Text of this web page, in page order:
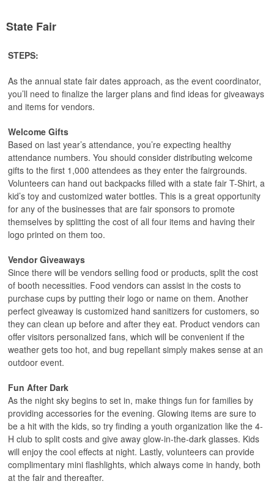
State Fair
STEPS:
As the annual state fair dates approach, as the event coordinator,
you’ll need to finalize the larger plans and find ideas for giveaways
and items for vendors.
Welcome Gifts
Based on last year’s attendance, you’re expecting healthy
attendance numbers. You should consider distributing welcome
gifts to the first 1,000 attendees as they enter the fairgrounds.
Volunteers can hand out backpacks filled with a state fair T-Shirt, a
kid’s toy and customized water bottles. This is a great opportunity
for any of the businesses that are fair sponsors to promote
themselves by splitting the cost of all four items and having their
logo printed on them too.
Vendor Giveaways
Since there will be vendors selling food or products, split the cost
of booth necessities. Food vendors can assist in the costs to
purchase cups by putting their logo or name on them. Another
perfect giveaway is customized hand sanitizers for customers, so
they can clean up before and after they eat. Product vendors can
offer visitors personalized fans, which will be convenient if the
weather gets too hot, and bug repellant simply makes sense at an
outdoor event.
Fun After Dark
As the night sky begins to set in, make things fun for families by
providing accessories for the evening. Glowing items are sure to
be a hit with the kids, so try finding a youth organization like the 4-
H club to split costs and give away glow-in-the-dark glasses. Kids
will enjoy the cool effects at night. Lastly, volunteers can provide
complimentary mini flashlights, which always come in handy, both
at the fair and thereafter.